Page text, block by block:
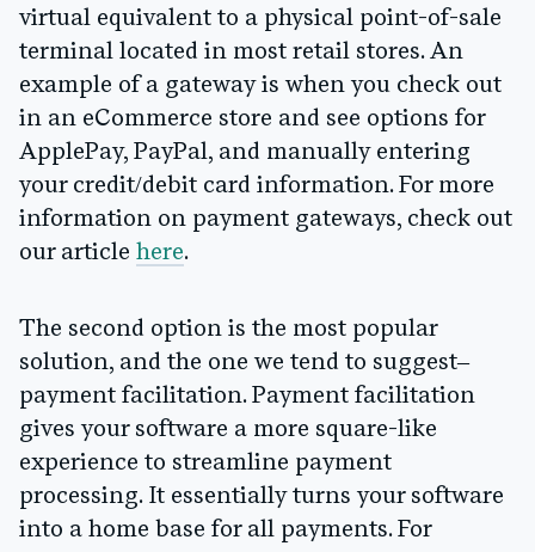
virtual equivalent to a physical point-of-sale
terminal located in most retail stores. An
example of a gateway is when you check out
in an eCommerce store and see options for
ApplePay, PayPal, and manually entering
your credit/debit card information. For more
information on payment gateways, check out
our article here.
The second option is the most popular
solution, and the one we tend to suggest–
payment facilitation. Payment facilitation
gives your software a more square-like
experience to streamline payment
processing. It essentially turns your software
into a home base for all payments. For